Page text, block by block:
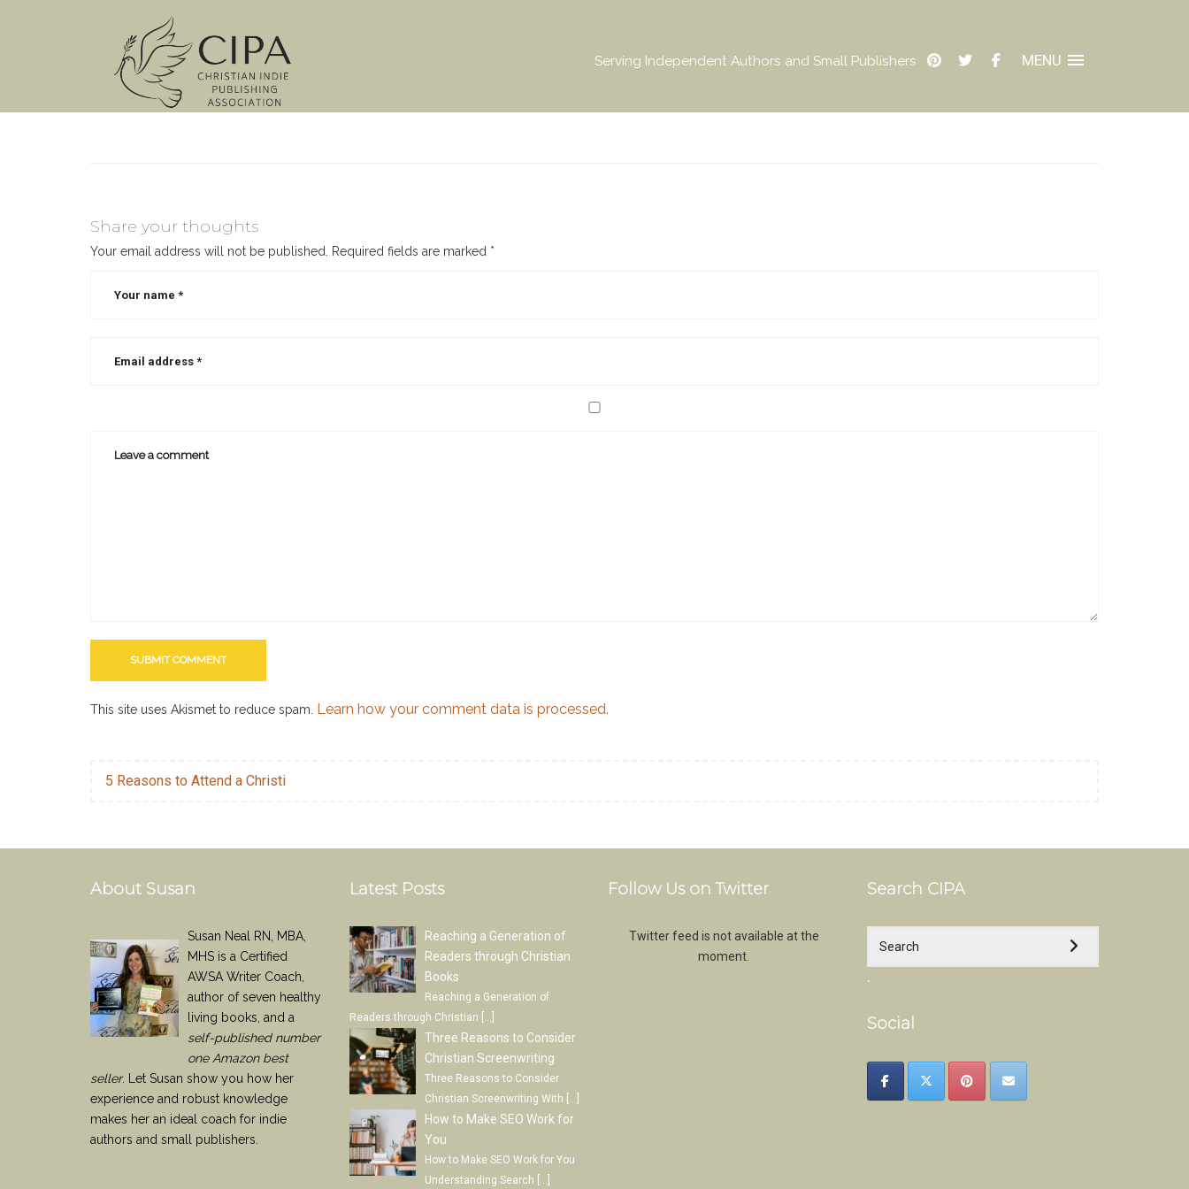
Serving Independent Authors and Small Publishers MENU
Share your thoughts
Your email address will not be published. Required fields are marked *
This site uses Akismet to reduce spam. Learn how your comment data is processed.
5 Reasons to Attend a Christi
About Susan
Susan Neal RN, MBA,
MHS is a Certified
AWSA Writer Coach,
author of seven healthy
living books, and a
self-published number
one Amazon best
seller. Let Susan show you how her
experience and robust knowledge
makes her an ideal coach for indie
authors and small publishers.
Latest Posts
Reaching a Generation of
Readers through Christian
Books
Reaching a Generation of
Readers through Christian […]
Three Reasons to Consider
Christian Screenwriting
Three Reasons to Consider
Christian Screenwriting With […]
How to Make SEO Work for
You
How to Make SEO Work for You
Understanding Search […]
Follow Us on Twitter
Twitter feed is not available at the
moment.
Search CIPA
.
Social